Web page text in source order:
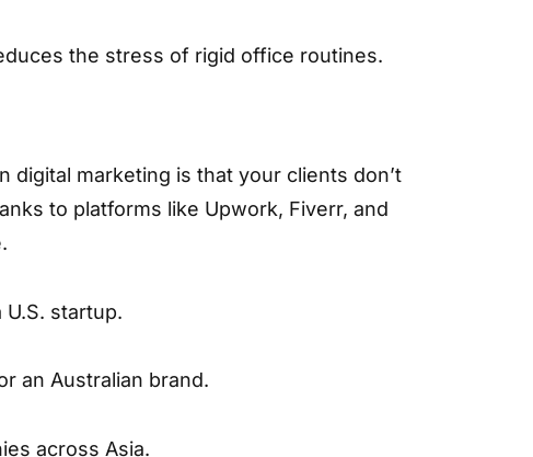
the stress of rigid office routines.
marketing is that your clients don’t
to platforms like Upwork, Fiverr, and
startup.
an Australian brand.
across Asia.